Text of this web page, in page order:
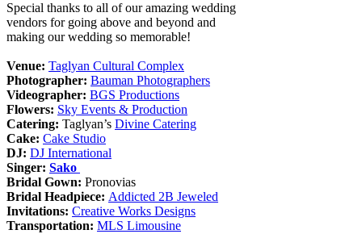
Special thanks to all of our amazing wedding
vendors for going above and beyond and
making our wedding so memorable!
Venue: Taglyan Cultural Complex
Photographer: Bauman Photographers
Videographer: BGS Productions
Flowers: Sky Events & Production
Catering: Taglyan’s Divine Catering
Cake: Cake Studio
DJ: DJ International
Singer: Sako
Bridal Gown: Pronovias
Bridal Headpiece: Addicted 2B Jeweled
Invitations: Creative Works Designs
Transportation: MLS Limousine